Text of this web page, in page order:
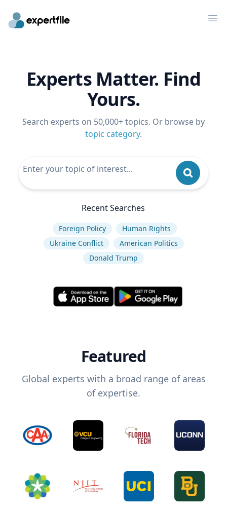
Experts Matter. Find
Yours.
Search experts on 50,000+ topics. Or browse by
topic category.
Recent Searches
Foreign Policy
Human Rights
Ukraine Conflict
American Politics
Donald Trump
Featured
Global experts with a broad range of areas
of expertise.